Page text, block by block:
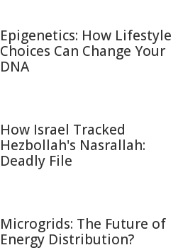
Epigenetics: How Lifestyle
Choices Can Change Your
DNA
How Israel Tracked
Hezbollah's Nasrallah:
Deadly File
Microgrids: The Future of
Energy Distribution?